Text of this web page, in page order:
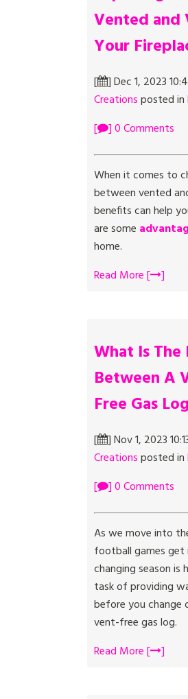
Vented and
Your
[ ] Dec 1, 2023
Creationsposted in
[
] 0 Comments
When it comes to
between vented
benefits can help
are some
home.
Read More [
]
What Is
Between A
Free Gas Log
[ ] Nov 1, 2023
Creationsposted in
[
] 0 Comments
As we move into
football games
changing season is
task of providing
before you change
vent-free gas log.
Read More [
]